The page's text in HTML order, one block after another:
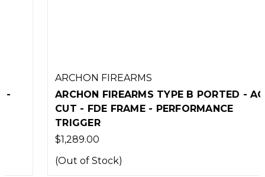
ARCHON FIREARMS
ARCHON FIREARMS TYPE B PORTED - ACRO
CUT - FDE FRAME - PERFORMANCE
TRIGGER
$1,289.00
(Out of Stock)